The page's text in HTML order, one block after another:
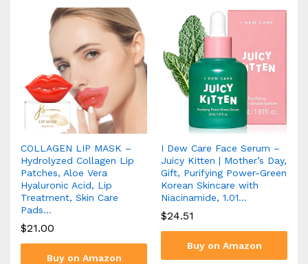
COLLAGEN LIP MASK –
Hydrolyzed Collagen Lip
Patches, Aloe Vera
Hyaluronic Acid, Lip
Treatment, Skin Care
Pads…
$21.00
Buy on Amazon
I Dew Care Face Serum –
Juicy Kitten | Mother’s Day,
Gift, Purifying Power-Green
Korean Skincare with
Niacinamide, 1.01…
$24.51
Buy on Amazon